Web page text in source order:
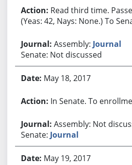
Read third time.
(Yeas: 42, Nays: None.) To
Assembly: Journal
Senate: Not discussed
May 18, 2017
In Senate. To
Assembly: Not
Senate: Journal
May 19, 2017